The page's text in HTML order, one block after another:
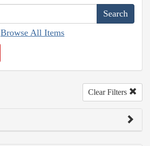
Browse All Items
Clear Filters